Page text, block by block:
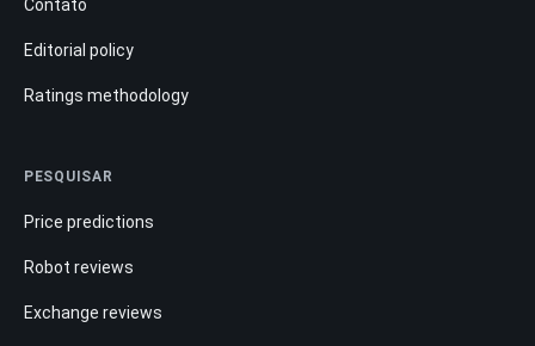
Contato
Editorial policy
Ratings methodology
PESQUISAR
Price predictions
Robot reviews
Exchange reviews